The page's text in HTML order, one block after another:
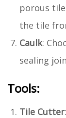
porous
the tile
Caulk:
sealing
Tools:
Tile Cutter